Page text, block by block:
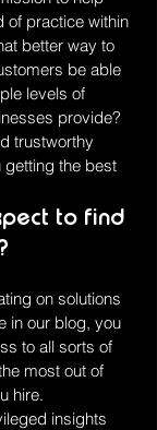
of practice within
better way to
be able
levels of
provide?
trustworthy
getting the best
to find
on solutions
in our blog, you
to all sorts of
most out of
hire.
insights